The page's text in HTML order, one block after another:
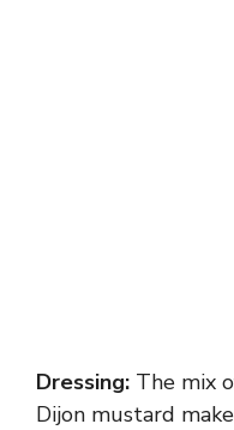
Dressing: The mix
Dijon mustard